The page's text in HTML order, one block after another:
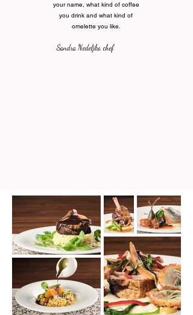
your name, what kind of coffee
you drink and what kind of
omelette you like.
Sandra Nedeljko, chef